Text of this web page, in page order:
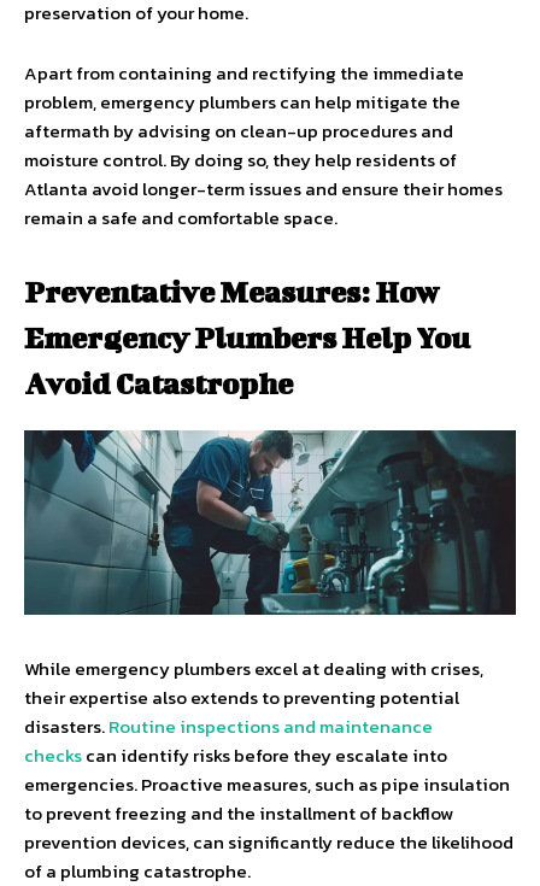
preservation of your home.
Apart from containing and rectifying the immediate
problem, emergency plumbers can help mitigate the
aftermath by advising on clean-up procedures and
moisture control. By doing so, they help residents of
Atlanta avoid longer-term issues and ensure their homes
remain a safe and comfortable space.
Preventative Measures: How
Emergency Plumbers Help You
Avoid Catastrophe
While emergency plumbers excel at dealing with crises,
their expertise also extends to preventing potential
disasters.Routine inspections and maintenance
checkscan identify risks before they escalate into
emergencies. Proactive measures, such as pipe insulation
to prevent freezing and the installment of backflow
prevention devices, can significantly reduce the likelihood
of a plumbing catastrophe.